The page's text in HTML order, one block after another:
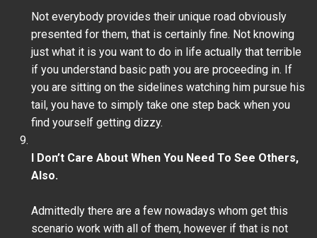
Not everybody provides their unique road obviously
presented for them, that is certainly fine. Not knowing
just what it is you want to do in life actually that terrible
if you understand basic path you are proceeding in. If
you are sitting on the sidelines watching him pursue his
tail, you have to simply take one step back when you
find yourself getting dizzy.
I Don’t Care About When You Need To See Others,
Also.
Admittedly there are a few nowadays whom get this
scenario work with all of them, however if that is not